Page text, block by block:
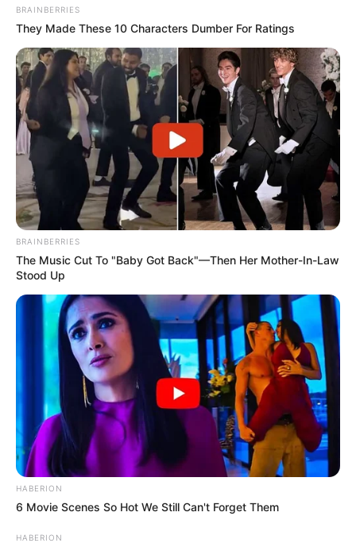
BRAINBERRIES
They Made These 10 Characters Dumber For Ratings
BRAINBERRIES
The Music Cut To "Baby Got Back"—Then Her Mother-In-Law
Stood Up
HABERION
6 Movie Scenes So Hot We Still Can't Forget Them
HABERION